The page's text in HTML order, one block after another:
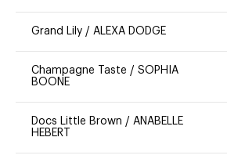
Grand Lily / ALEXA DODGE
Champagne Taste / SOPHIA
BOONE
Docs Little Brown / ANABELLE
HEBERT